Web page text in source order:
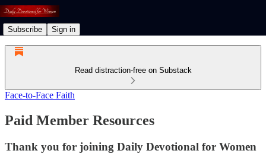
Subscribe Sign in
Read distraction-free on Substack
Face-to-Face Faith
Paid Member Resources
Thank you for joining Daily Devotional for Women